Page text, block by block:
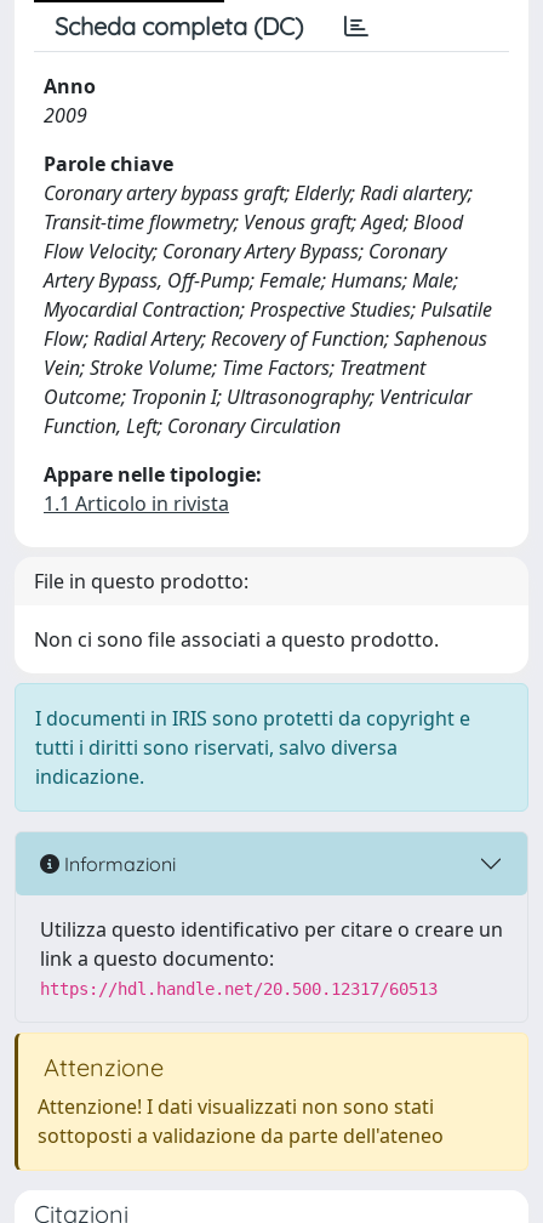
Scheda completa (DC)
Anno
2009
Parole chiave
Coronary artery bypass graft; Elderly; Radi alartery;
Transit-time flowmetry; Venous graft; Aged; Blood
Flow Velocity; Coronary Artery Bypass; Coronary
Artery Bypass, Off-Pump; Female; Humans; Male;
Myocardial Contraction; Prospective Studies; Pulsatile
Flow; Radial Artery; Recovery of Function; Saphenous
Vein; Stroke Volume; Time Factors; Treatment
Outcome; Troponin I; Ultrasonography; Ventricular
Function, Left; Coronary Circulation
Appare nelle tipologie:
1.1 Articolo in rivista
File in questo prodotto:
Non ci sono file associati a questo prodotto.
I documenti in IRIS sono protetti da copyright e
tutti i diritti sono riservati, salvo diversa
indicazione.
Informazioni
Utilizza questo identificativo per citare o creare un
link a questo documento:
https://hdl.handle.net/20.500.12317/60513
Attenzione
Attenzione! I dati visualizzati non sono stati
sottoposti a validazione da parte dell'ateneo
Citazioni